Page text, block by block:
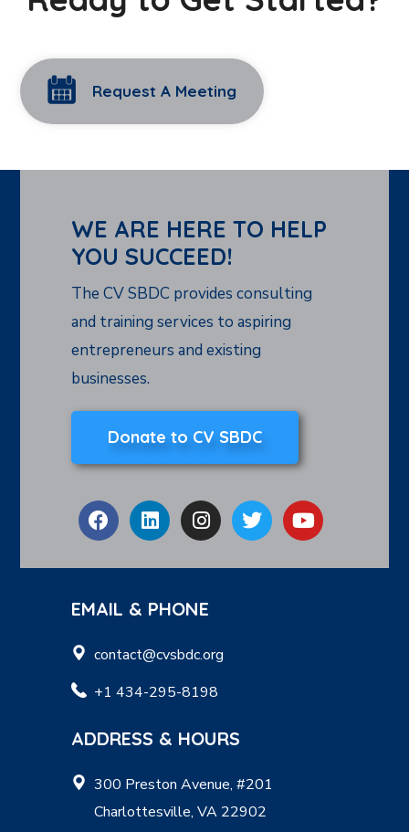
Request A Meeting
WE ARE HERE TO HELP
YOU SUCCEED!
The CV SBDC provides consulting
and training services to aspiring
entrepreneurs and existing
businesses.
Donate to CV SBDC
EMAIL & PHONE
contact@cvsbdc.org
+1 434-295-8198
ADDRESS & HOURS
300 Preston Avenue, #201
Charlottesville, VA 22902